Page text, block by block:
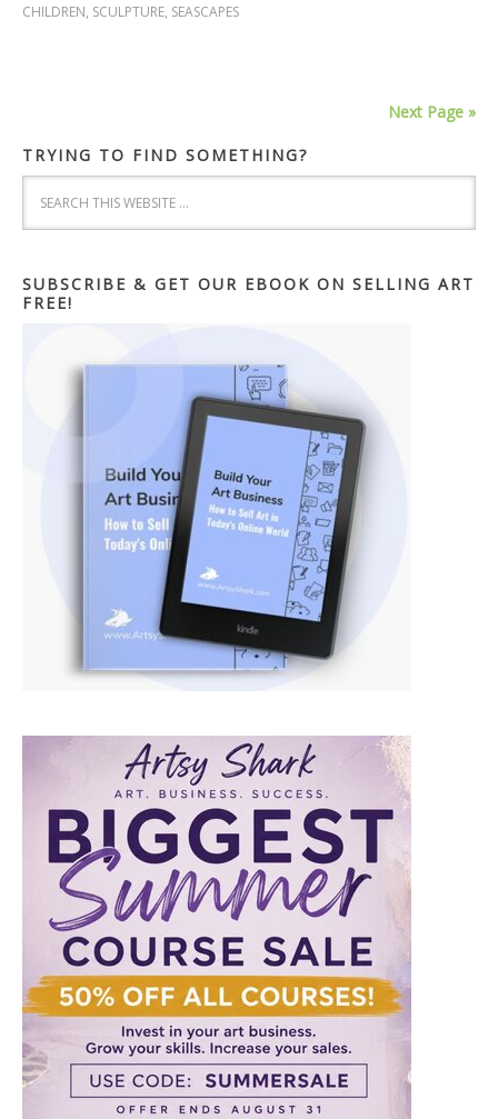
CHILDREN, SCULPTURE, SEASCAPES
Next Page »
TRYING TO FIND SOMETHING?
SUBSCRIBE & GET OUR EBOOK ON SELLING ART
FREE!